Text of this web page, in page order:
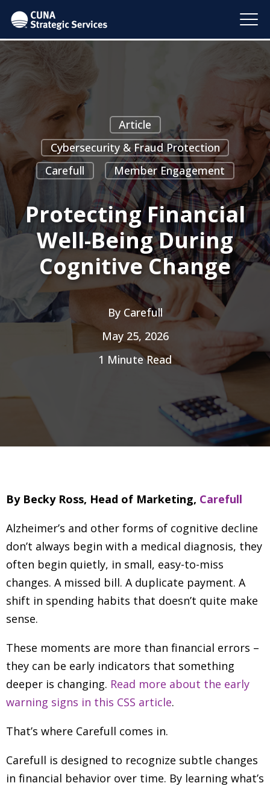
Article
Cybersecurity & Fraud Protection
Carefull
Member Engagement
Protecting Financial
Well-Being During
Cognitive Change
By Carefull
May 25, 2026
1 Minute Read
By Becky Ross, Head of Marketing, Carefull
Alzheimer’s and other forms of cognitive decline
don’t always begin with a medical diagnosis, they
often begin quietly, in small, easy-to-miss
changes. A missed bill. A duplicate payment. A
shift in spending habits that doesn’t quite make
sense.
These moments are more than financial errors –
they can be early indicators that something
deeper is changing. Read more about the early
warning signs in this CSS article.
That’s where Carefull comes in.
Carefull is designed to recognize subtle changes
in financial behavior over time. By learning what’s